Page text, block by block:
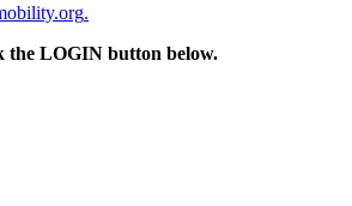
.
the LOGIN button below.